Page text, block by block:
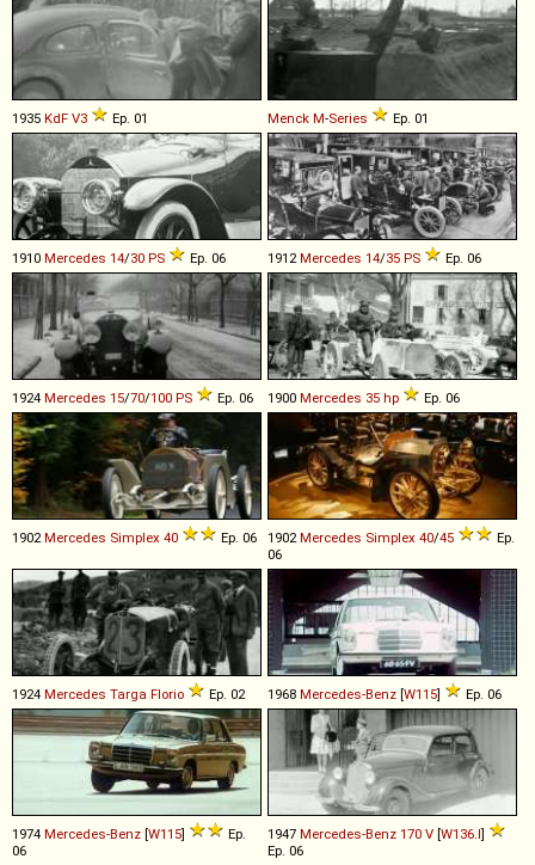
1935 KdF V3 Ep. 01 Menck M-Series Ep. 01
1910 Mercedes 14/30 PS Ep. 06 1912 Mercedes 14/35 PS Ep. 06
1924 Mercedes 15/70/100 PS Ep. 06 1900 Mercedes 35 hp Ep. 06
1902 Mercedes Simplex 40 Ep. 06 1902 Mercedes Simplex 40/45
Ep.
06
1924 Mercedes Targa Florio Ep. 02 1968 Mercedes-Benz [W115] Ep. 06
1974 Mercedes-Benz [W115]
Ep.
06
1947 Mercedes-Benz 170 V [W136.I]
Ep. 06